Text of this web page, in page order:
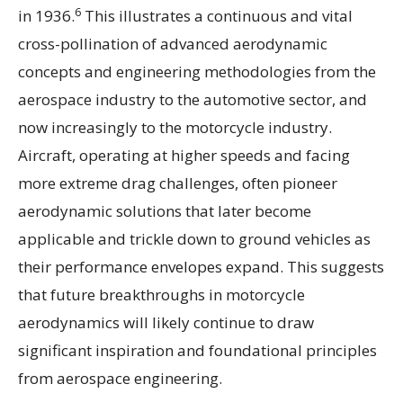
in 1936.6 This illustrates a continuous and vital
cross-pollination of advanced aerodynamic
concepts and engineering methodologies from the
aerospace industry to the automotive sector, and
now increasingly to the motorcycle industry.
Aircraft, operating at higher speeds and facing
more extreme drag challenges, often pioneer
aerodynamic solutions that later become
applicable and trickle down to ground vehicles as
their performance envelopes expand. This suggests
that future breakthroughs in motorcycle
aerodynamics will likely continue to draw
significant inspiration and foundational principles
from aerospace engineering.